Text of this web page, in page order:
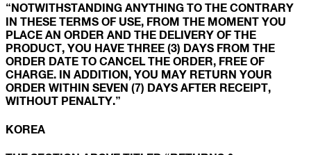
“NOTWITHSTANDING ANYTHING TO THE CONTRARY
IN THESE TERMS OF USE, FROM THE MOMENT YOU
PLACE AN ORDER AND THE DELIVERY OF THE
PRODUCT, YOU HAVE THREE (3) DAYS FROM THE
ORDER DATE TO CANCEL THE ORDER, FREE OF
CHARGE. IN ADDITION, YOU MAY RETURN YOUR
ORDER WITHIN SEVEN (7) DAYS AFTER RECEIPT,
WITHOUT PENALTY.”
KOREA